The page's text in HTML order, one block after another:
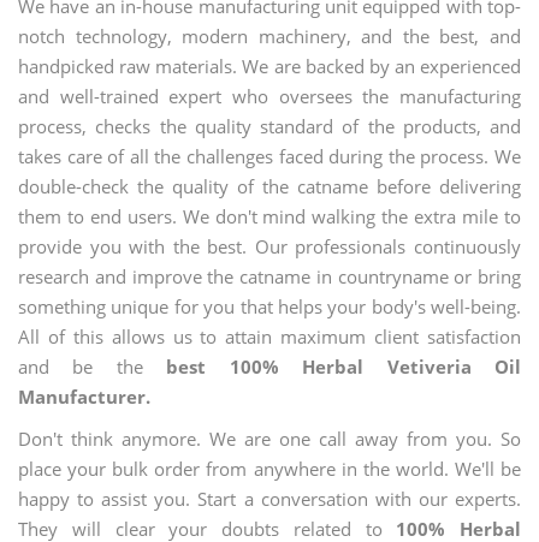
We have an in-house manufacturing unit equipped with top-
notch technology, modern machinery, and the best, and
handpicked raw materials. We are backed by an experienced
and well-trained expert who oversees the manufacturing
process, checks the quality standard of the products, and
takes care of all the challenges faced during the process. We
double-check the quality of the catname before delivering
them to end users. We don't mind walking the extra mile to
provide you with the best. Our professionals continuously
research and improve the catname in countryname or bring
something unique for you that helps your body's well-being.
All of this allows us to attain maximum client satisfaction
and be the best 100% Herbal Vetiveria Oil
Manufacturer.
Don't think anymore. We are one call away from you. So
place your bulk order from anywhere in the world. We'll be
happy to assist you. Start a conversation with our experts.
They will clear your doubts related to 100% Herbal